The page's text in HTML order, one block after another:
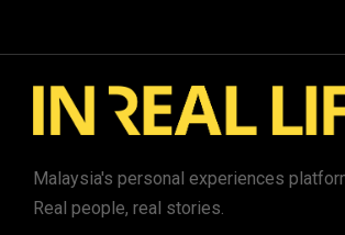
Malaysia's personal experiences
Real people, real stories.